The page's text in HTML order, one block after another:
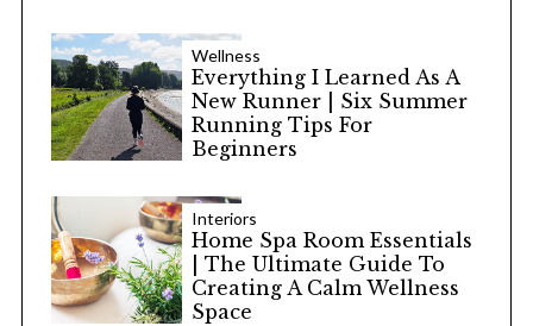
Wellness
Everything I Learned As A
New Runner | Six Summer
Running Tips For
Beginners
Interiors
Home Spa Room Essentials
| The Ultimate Guide To
Creating A Calm Wellness
Space